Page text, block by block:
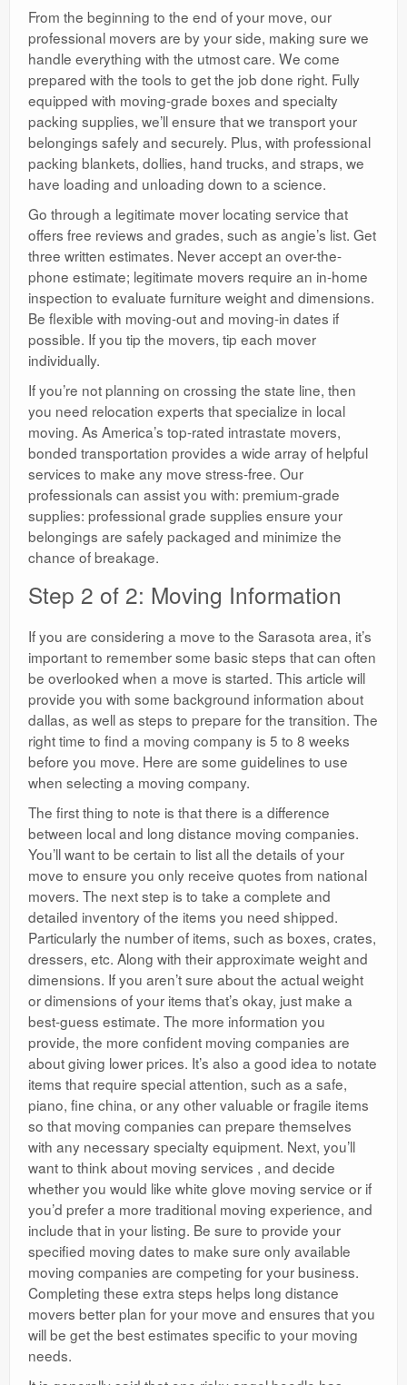
From the beginning to the end of your move, our
professional movers are by your side, making sure we
handle everything with the utmost care. We come
prepared with the tools to get the job done right. Fully
equipped with moving-grade boxes and specialty
packing supplies, we’ll ensure that we transport your
belongings safely and securely. Plus, with professional
packing blankets, dollies, hand trucks, and straps, we
have loading and unloading down to a science.
Go through a legitimate mover locating service that
offers free reviews and grades, such as angie’s list. Get
three written estimates. Never accept an over-the-
phone estimate; legitimate movers require an in-home
inspection to evaluate furniture weight and dimensions.
Be flexible with moving-out and moving-in dates if
possible. If you tip the movers, tip each mover
individually.
If you’re not planning on crossing the state line, then
you need relocation experts that specialize in local
moving. As America’s top-rated intrastate movers,
bonded transportation provides a wide array of helpful
services to make any move stress-free. Our
professionals can assist you with: premium-grade
supplies: professional grade supplies ensure your
belongings are safely packaged and minimize the
chance of breakage.
Step 2 of 2: Moving Information
If you are considering a move to the Sarasota area, it’s
important to remember some basic steps that can often
be overlooked when a move is started. This article will
provide you with some background information about
dallas, as well as steps to prepare for the transition. The
right time to find a moving company is 5 to 8 weeks
before you move. Here are some guidelines to use
when selecting a moving company.
The first thing to note is that there is a difference
between local and long distance moving companies.
You’ll want to be certain to list all the details of your
move to ensure you only receive quotes from national
movers. The next step is to take a complete and
detailed inventory of the items you need shipped.
Particularly the number of items, such as boxes, crates,
dressers, etc. Along with their approximate weight and
dimensions. If you aren’t sure about the actual weight
or dimensions of your items that’s okay, just make a
best-guess estimate. The more information you
provide, the more confident moving companies are
about giving lower prices. It’s also a good idea to notate
items that require special attention, such as a safe,
piano, fine china, or any other valuable or fragile items
so that moving companies can prepare themselves
with any necessary specialty equipment. Next, you’ll
want to think about moving services , and decide
whether you would like white glove moving service or if
you’d prefer a more traditional moving experience, and
include that in your listing. Be sure to provide your
specified moving dates to make sure only available
moving companies are competing for your business.
Completing these extra steps helps long distance
movers better plan for your move and ensures that you
will be get the best estimates specific to your moving
needs.